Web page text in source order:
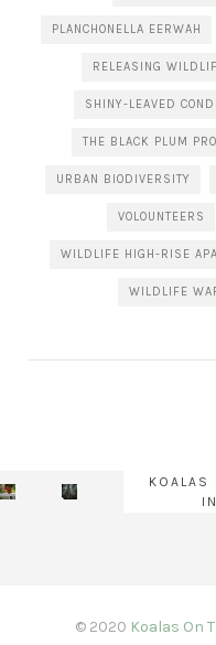
PLANCHONELLA EERWAH
RELEASING
SHINY-LEAVED
THE BLACK PLUM
URBAN BIODIVERSITY
VOLOUNTEERS
WILDLIFE HIGH-RISE
WILDLIFE
KOALAS
© 2020 Koalas On